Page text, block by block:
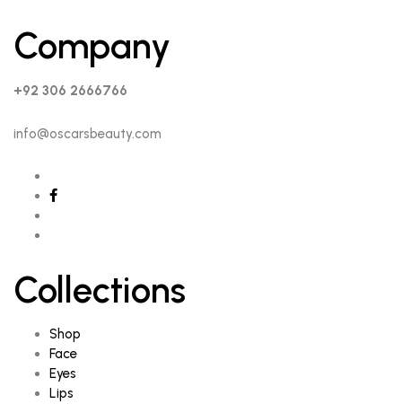
Company
+92 306 2666766
info@oscarsbeauty.com
Collections
Shop
Face
Eyes
Lips